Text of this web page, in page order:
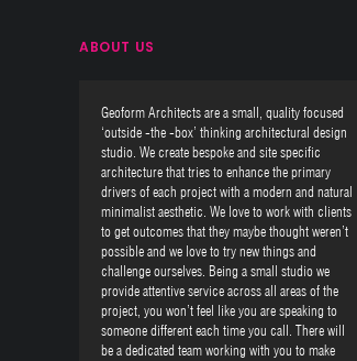
ABOUT US
Geoform Architects are a small, quality focused
‘outside -the -box’ thinking architectural design
studio. We create bespoke and site specific
architecture that tries to enhance the primary
drivers of each project with a modern and natural
minimalist aesthetic. We love to work with clients
to get outcomes that they maybe thought weren’t
possible and we love to try new things and
challenge ourselves. Being a small studio we
provide attentive service across all areas of the
project, you won’t feel like you are speaking to
someone different each time you call. There will
be a dedicated team working with you to make